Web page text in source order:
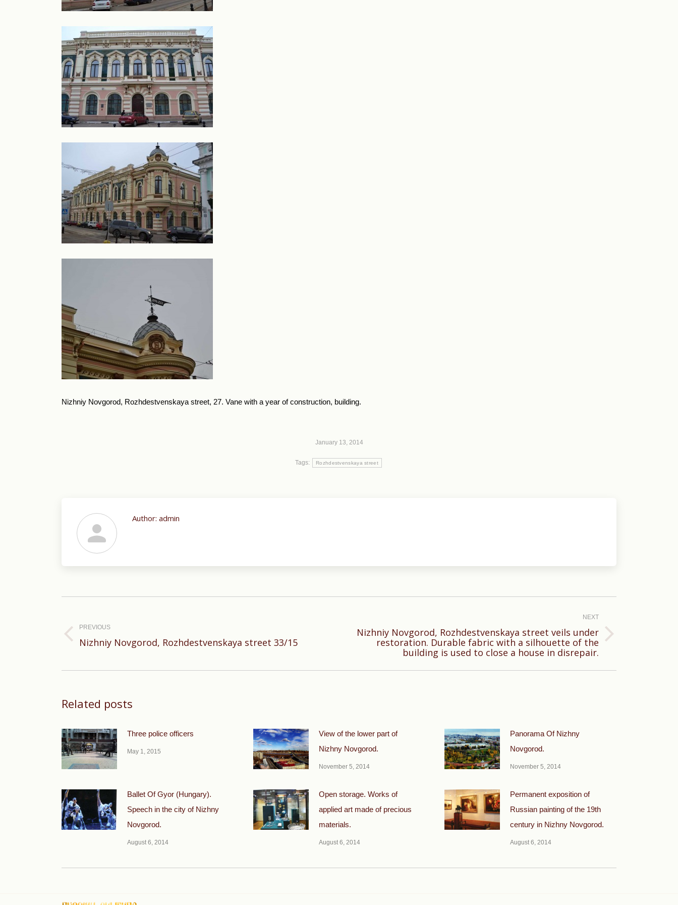
Nizhniy Novgorod, Rozhdestvenskaya street, 27. Vane with a year of construction, building.
January 13, 2014
Tags: Rozhdestvenskaya street
Author: admin
PREVIOUS
Previous
Nizhniy Novgorod, Rozhdestvenskaya street 33/15
NEXT
Nizhniy Novgorod, Rozhdestvenskaya street veils under
restoration. Durable fabric with a silhouette of the
building is used to close a house in disrepair.
Related posts
Three police officers
May 1, 2015
View of the lower part of
Nizhny Novgorod.
November 5, 2014
Panorama Of Nizhny
Novgorod.
November 5, 2014
Ballet Of Gyor (Hungary).
Speech in the city of Nizhny
Novgorod.
August 6, 2014
Open storage. Works of
applied art made of precious
materials.
August 6, 2014
Permanent exposition of
Russian painting of the 19th
century in Nizhny Novgorod.
August 6, 2014